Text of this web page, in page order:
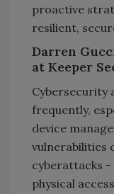
proactive
resilient,
Darren
at Keeper
Cybersecurity
frequently,
device
vulnerabilities
cyberattacks
physical